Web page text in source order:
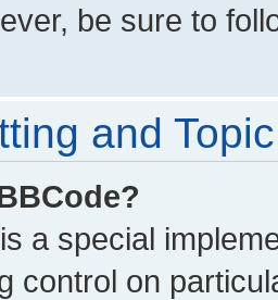
be sure to
and
a special
control on